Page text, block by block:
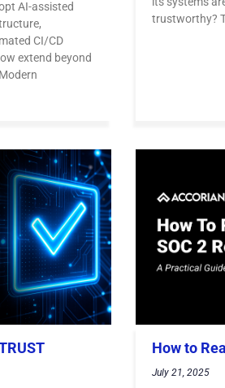
AI-assisted
CI/CD
extend beyond
trustworthy?
How to
July 21, 2025